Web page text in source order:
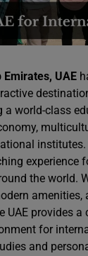
Emirates, UAE
a world-class
institutes.
experience
the world.
UAE provides a
for
and